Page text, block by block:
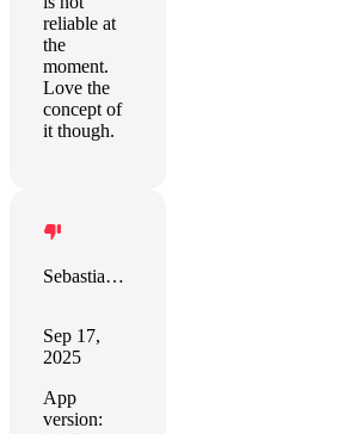
reliable at
the
moment.
Love the
concept of
it though.
Sebastian Schött
Sep 17,
2025
App
version: